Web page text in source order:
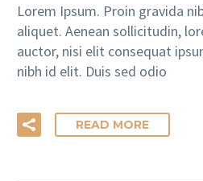
Lorem Ipsum. Proin gravida
aliquet. Aenean sollicitudin,
auctor, nisi elit consequat
nibh id elit. Duis sed odio
READ MORE